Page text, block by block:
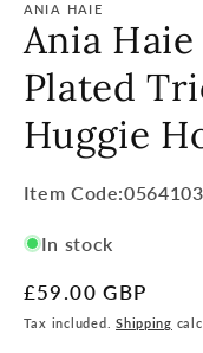
ANIA HAIE
Ania
Plated
Huggie
Item
SKU:
Item
In stock
Regular
price
£59.00 GBP
Tax included.Shipping